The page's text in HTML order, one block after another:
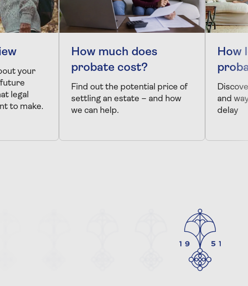
your
legal
to make.
How much does
probate cost?
Find out the potential price of
settling an estate – and how
we can help.
How
and
delay